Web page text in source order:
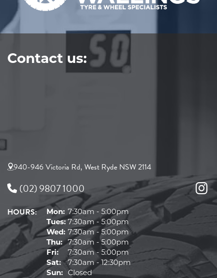
Contact us:
940-946 Victoria Rd, West Ryde NSW 2114
(02) 9807 1000
HOURS: Mon: 7:30am - 5:00pm
Tues:7:30am - 5:00pm
Wed: 7:30am - 5:00pm
Thu: 7:30am - 5:00pm
Fri:
7:30am - 5:00pm
Sat: 7:30am - 12:30pm
Sun: Closed